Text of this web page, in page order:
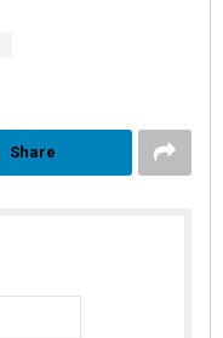
Share